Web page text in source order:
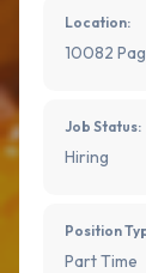
Location:
10082
Job Status:
Hiring
Position
Part Time